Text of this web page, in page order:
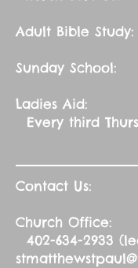
Adult Bible Study:
9:45
Sunday School:
9:45
Ladies Aid:
Every third
Contact Us:
Church Office:
402-634-2933